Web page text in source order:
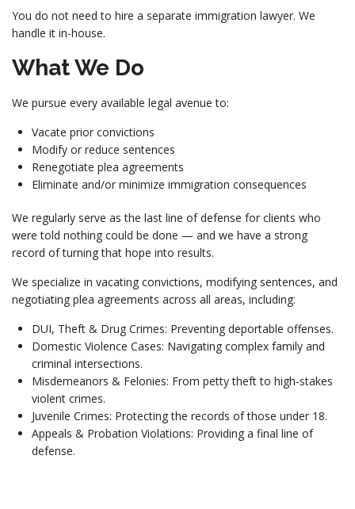
You do not need to hire a separate immigration lawyer. We
handle it in-house.
What We Do
We pursue every available legal avenue to:
Vacate prior convictions
Modify or reduce sentences
Renegotiate plea agreements
Eliminate and/or minimize immigration consequences
We regularly serve as the last line of defense for clients who
were told nothing could be done — and we have a strong
record of turning that hope into results.
We specialize in vacating convictions, modifying sentences, and
negotiating plea agreements across all areas, including:
DUI, Theft & Drug Crimes: Preventing deportable offenses.
Domestic Violence Cases: Navigating complex family and
criminal intersections.
Misdemeanors & Felonies: From petty theft to high-stakes
violent crimes.
Juvenile Crimes: Protecting the records of those under 18.
Appeals & Probation Violations: Providing a final line of
defense.